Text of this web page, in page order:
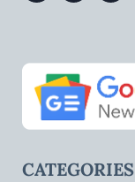
CATEGORIES